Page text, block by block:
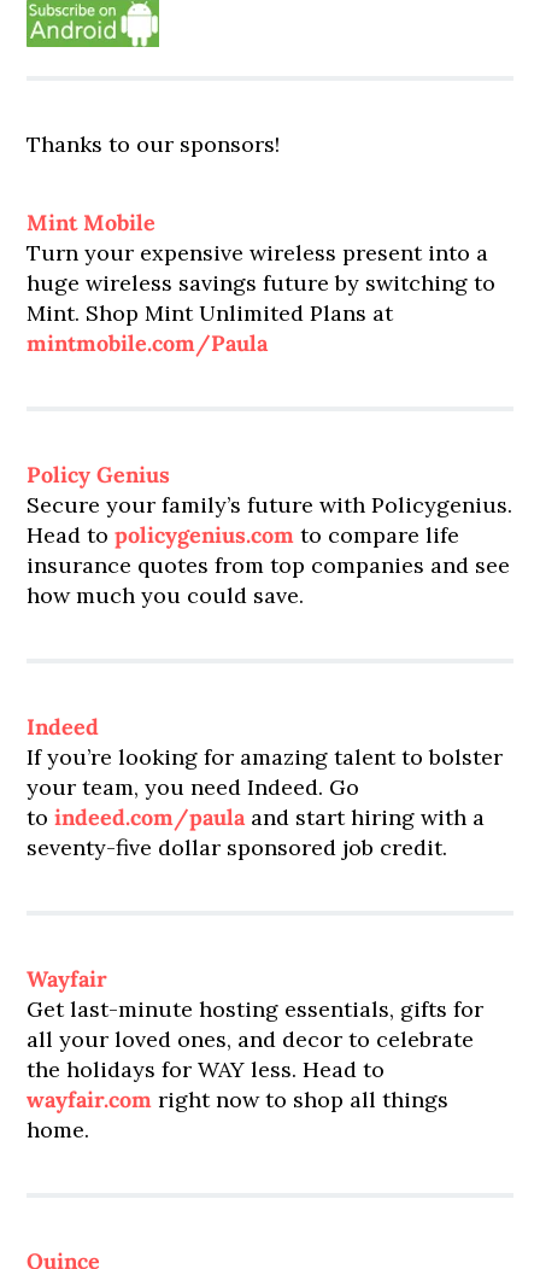
Thanks to our sponsors!
Mint Mobile
Turn your expensive wireless present into a
huge wireless savings future by switching to
Mint. Shop Mint Unlimited Plans at
mintmobile.com/Paula
Policy Genius
Secure your family’s future with Policygenius.
Head topolicygenius.com to compare life
insurance quotes from top companies and see
how much you could save.
Indeed
If you’re looking for amazing talent to bolster
your team, you need Indeed. Go
toindeed.com/paulaand start hiring with a
seventy-five dollar sponsored job credit.
Wayfair
Get last-minute hosting essentials, gifts for
all your loved ones, and decor to celebrate
the holidays for WAY less. Head to
wayfair.com right now to shop all things
home.
Quince